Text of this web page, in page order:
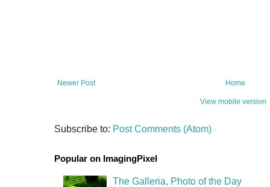
Newer Post Home
View mobile version
Subscribe to: Post Comments (Atom)
Popular on ImagingPixel
The Galleria, Photo of the Day